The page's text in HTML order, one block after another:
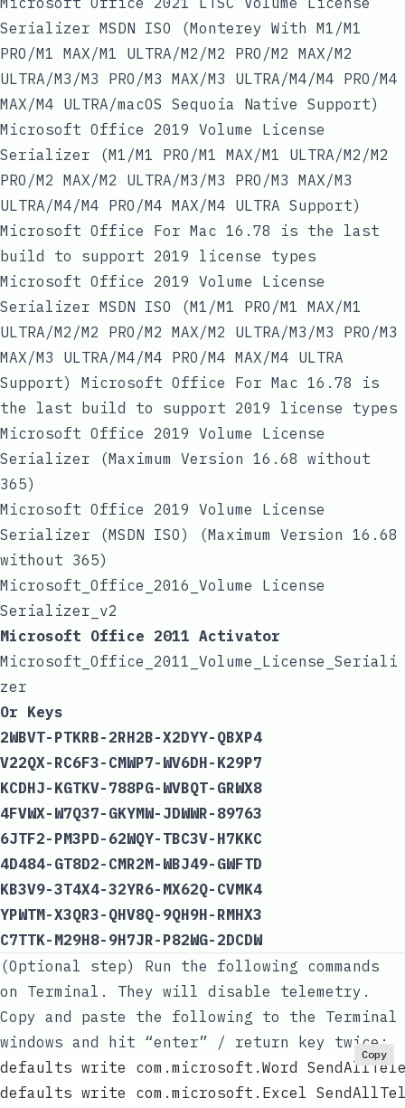
Serializer MSDN ISO (Monterey With M1/M1
PRO/M1 MAX/M1 ULTRA/M2/M2 PRO/M2 MAX/M2
ULTRA/M3/M3 PRO/M3 MAX/M3 ULTRA/M4/M4 PRO/M4
MAX/M4 ULTRA/macOS Sequoia Native Support)
Microsoft Office 2019 Volume License
Serializer (M1/M1 PRO/M1 MAX/M1 ULTRA/M2/M2
PRO/M2 MAX/M2 ULTRA/M3/M3 PRO/M3 MAX/M3
ULTRA/M4/M4 PRO/M4 MAX/M4 ULTRA Support)
Microsoft Office For Mac 16.78 is the last
build to support 2019 license types
Microsoft Office 2019 Volume License
Serializer MSDN ISO (M1/M1 PRO/M1 MAX/M1
ULTRA/M2/M2 PRO/M2 MAX/M2 ULTRA/M3/M3 PRO/M3
MAX/M3 ULTRA/M4/M4 PRO/M4 MAX/M4 ULTRA
Support) Microsoft Office For Mac 16.78 is
the last build to support 2019 license types
Microsoft Office 2019 Volume License
Serializer (Maximum Version 16.68 without
365)
Microsoft Office 2019 Volume License
Serializer (MSDN ISO) (Maximum Version 16.68
without 365)
Microsoft_Office_2016_Volume License
Serializer_v2
Microsoft Office 2011 Activator
Microsoft_Office_2011_Volume_License_Seriali
zer
Or Keys
2WBVT-PTKRB-2RH2B-X2DYY-QBXP4
V22QX-RC6F3-CMWP7-WV6DH-K29P7
KCDHJ-KGTKV-788PG-WVBQT-GRWX8
4FVWX-W7Q37-GKYMW-JDWWR-89763
6JTF2-PM3PD-62WQY-TBC3V-H7KKC
4D484-GT8D2-CMR2M-WBJ49-GWFTD
KB3V9-3T4X4-32YR6-MX62Q-CVMK4
YPWTM-X3QR3-QHV8Q-9QH9H-RMHX3
C7TTK-M29H8-9H7JR-P82WG-2DCDW
(Optional step) Run the following commands
on Terminal. They will disable telemetry.
Copy and paste the following to the Terminal
windows and hit “enter” / return key twice:
defaults write com.microsoft.Word
defaults write com.microsoft.Excel
Copy